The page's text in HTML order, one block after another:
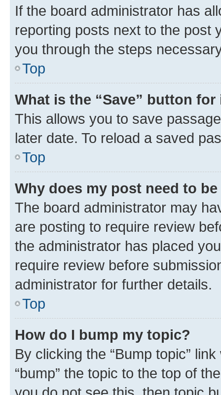
If the board administrator has
reporting posts next to the post
you through the steps
Top
What is the “Save” button
This allows you to save
later date. To reload a saved
Top
Why does my post need to
The board administrator may
are posting to require review
the administrator has placed
require review before
administrator for further details.
Top
How do I bump my topic?
By clicking the “Bump topic”
“bump” the topic to the top of